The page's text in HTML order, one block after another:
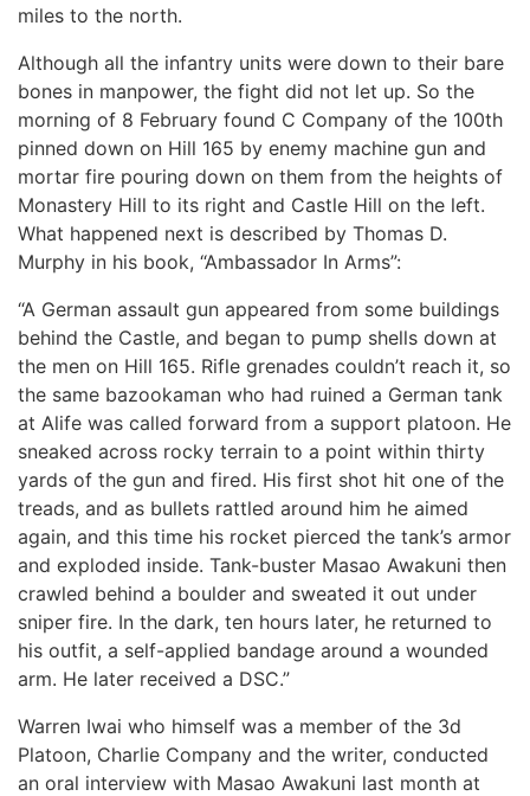
miles to the north.
Although all the infantry units were down to their bare
bones in manpower, the fight did not let up. So the
morning of 8 February found C Company of the 100th
pinned down on Hill 165 by enemy machine gun and
mortar fire pouring down on them from the heights of
Monastery Hill to its right and Castle Hill on the left.
What happened next is described by Thomas D.
Murphy in his book, “Ambassador In Arms”:
“A German assault gun appeared from some buildings
behind the Castle, and began to pump shells down at
the men on Hill 165. Rifle grenades couldn’t reach it, so
the same bazookaman who had ruined a German tank
at Alife was called forward from a support platoon. He
sneaked across rocky terrain to a point within thirty
yards of the gun and fired. His first shot hit one of the
treads, and as bullets rattled around him he aimed
again, and this time his rocket pierced the tank’s armor
and exploded inside. Tank-buster Masao Awakuni then
crawled behind a boulder and sweated it out under
sniper fire. In the dark, ten hours later, he returned to
his outfit, a self-applied bandage around a wounded
arm. He later received a DSC.”
Warren Iwai who himself was a member of the 3d
Platoon, Charlie Company and the writer, conducted
an oral interview with Masao Awakuni last month at